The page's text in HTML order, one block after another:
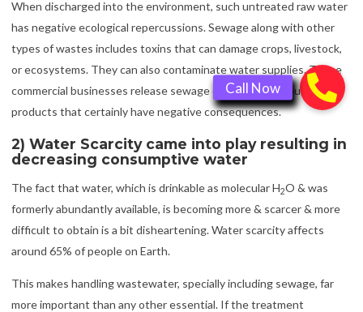
When discharged into the environment, such untreated raw water
has negative ecological repercussions. Sewage along with other
types of wastes includes toxins that can damage crops, livestock,
or ecosystems. They can also contaminate water supplies. These
commercial businesses release sewage or effluent output
products that certainly have negative consequences.
2) Water Scarcity came into play resulting in
decreasing consumptive water
The fact that water, which is drinkable as molecular H2O & was
formerly abundantly available, is becoming more & scarcer & more
difficult to obtain is a bit disheartening. Water scarcity affects
around 65% of people on Earth.
This makes handling wastewater, specially including sewage, far
more important than any other essential. If the treatment